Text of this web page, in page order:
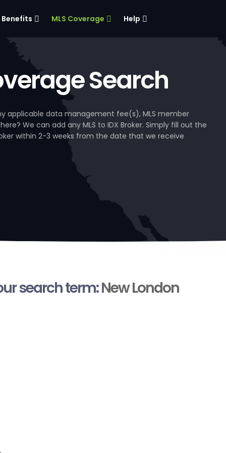
Benefits MLS Coverage Help
Search
applicable data management fee(s), MLS member
We can add any MLS to IDX Broker. Simply fill out the
within 2-3 weeks from the date that we receive
search term:New London